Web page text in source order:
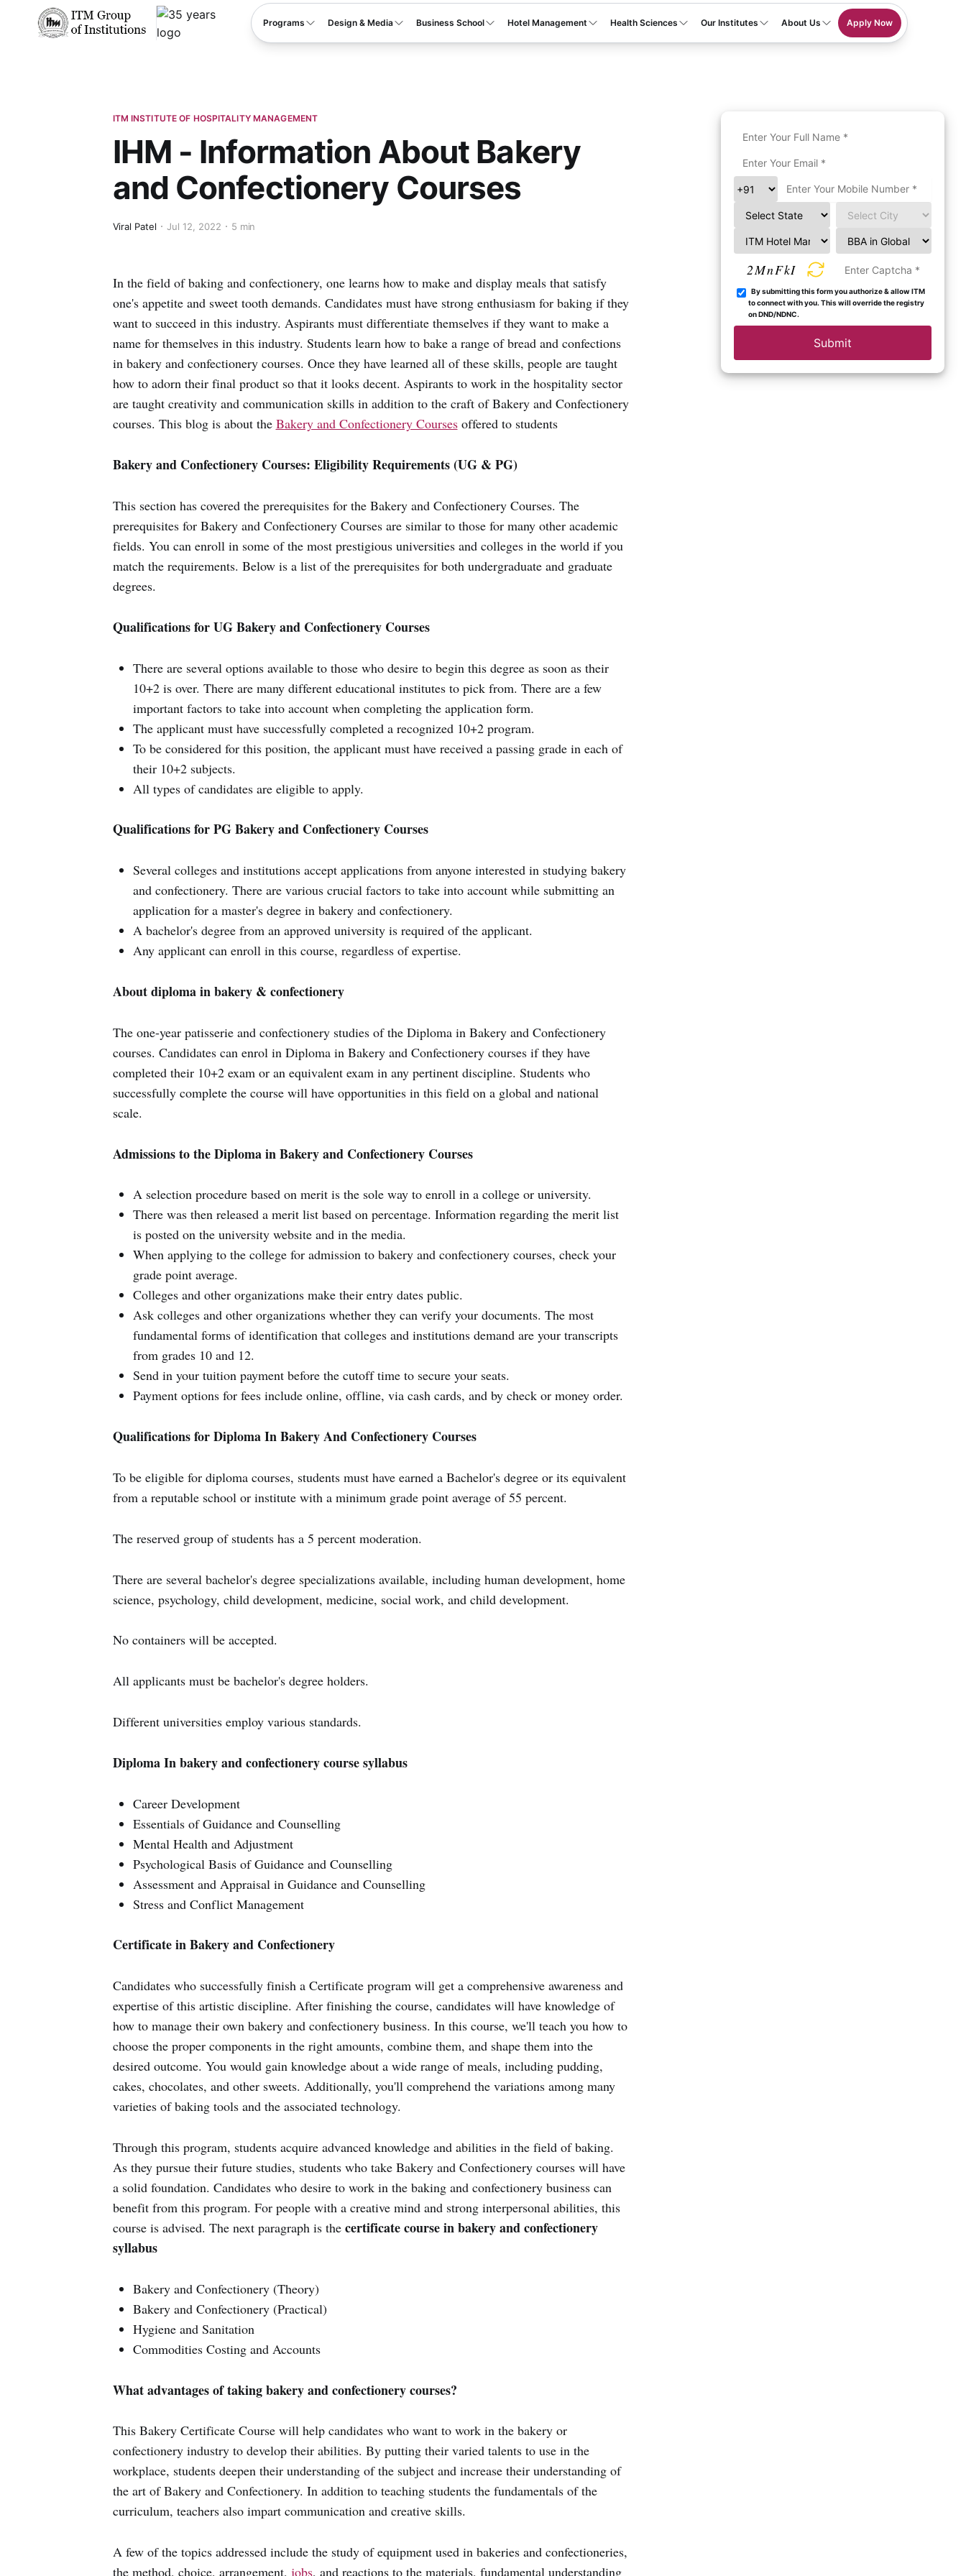
Programs Design & Media Business School Hotel Management Health Sciences Our Institutes About Us Apply Now
ITM INSTITUTE OF HOSPITALITY MANAGEMENT
IHM - Information About Bakery
and Confectionery Courses
Viral Patel Jul 12, 2022 5 min
In the field of baking and confectionery, one learns how to make and display meals that satisfy
one's appetite and sweet tooth demands. Candidates must have strong enthusiasm for baking if they
want to succeed in this industry. Aspirants must differentiate themselves if they want to make a
name for themselves in this industry. Students learn how to bake a range of bread and confections
in bakery and confectionery courses. Once they have learned all of these skills, people are taught
how to adorn their final product so that it looks decent. Aspirants to work in the hospitality sector
are taught creativity and communication skills in addition to the craft of Bakery and Confectionery
courses. This blog is about the Bakery and Confectionery Coursesoffered to students
Bakery and Confectionery Courses: Eligibility Requirements (UG & PG)
This section has covered the prerequisites for the Bakery and Confectionery Courses. The
prerequisites for Bakery and Confectionery Courses are similar to those for many other academic
fields. You can enroll in some of the most prestigious universities and colleges in the world if you
match the requirements. Below is a list of the prerequisites for both undergraduate and graduate
degrees.
Qualifications for UG Bakery and Confectionery Courses
There are several options available to those who desire to begin this degree as soon as their
10+2 is over. There are many different educational institutes to pick from. There are a few
important factors to take into account when completing the application form.
The applicant must have successfully completed a recognized 10+2 program.
To be considered for this position, the applicant must have received a passing grade in each of
their 10+2 subjects.
All types of candidates are eligible to apply.
Qualifications for PG Bakery and Confectionery Courses
Several colleges and institutions accept applications from anyone interested in studying bakery
and confectionery. There are various crucial factors to take into account while submitting an
application for a master's degree in bakery and confectionery.
A bachelor's degree from an approved university is required of the applicant.
Any applicant can enroll in this course, regardless of expertise.
About diploma in bakery & confectionery
The one-year patisserie and confectionery studies of the Diploma in Bakery and Confectionery
courses. Candidates can enrol in Diploma in Bakery and Confectionery courses if they have
completed their 10+2 exam or an equivalent exam in any pertinent discipline. Students who
successfully complete the course will have opportunities in this field on a global and national
scale.
Admissions to the Diploma in Bakery and Confectionery Courses
A selection procedure based on merit is the sole way to enroll in a college or university.
There was then released a merit list based on percentage. Information regarding the merit list
is posted on the university website and in the media.
When applying to the college for admission to bakery and confectionery courses, check your
grade point average.
Colleges and other organizations make their entry dates public.
Ask colleges and other organizations whether they can verify your documents. The most
fundamental forms of identification that colleges and institutions demand are your transcripts
from grades 10 and 12.
Send in your tuition payment before the cutoff time to secure your seats.
Payment options for fees include online, offline, via cash cards, and by check or money order.
Qualifications for Diploma In Bakery And Confectionery Courses
To be eligible for diploma courses, students must have earned a Bachelor's degree or its equivalent
from a reputable school or institute with a minimum grade point average of 55 percent.
The reserved group of students has a 5 percent moderation.
There are several bachelor's degree specializations available, including human development, home
science, psychology, child development, medicine, social work, and child development.
No containers will be accepted.
All applicants must be bachelor's degree holders.
Different universities employ various standards.
Diploma In bakery and confectionery course syllabus
Career Development
Essentials of Guidance and Counselling
Mental Health and Adjustment
Psychological Basis of Guidance and Counselling
Assessment and Appraisal in Guidance and Counselling
Stress and Conflict Management
Certificate in Bakery and Confectionery
Candidates who successfully finish a Certificate program will get a comprehensive awareness and
expertise of this artistic discipline. After finishing the course, candidates will have knowledge of
how to manage their own bakery and confectionery business. In this course, we'll teach you how to
choose the proper components in the right amounts, combine them, and shape them into the
desired outcome. You would gain knowledge about a wide range of meals, including pudding,
cakes, chocolates, and other sweets. Additionally, you'll comprehend the variations among many
varieties of baking tools and the associated technology.
Through this program, students acquire advanced knowledge and abilities in the field of baking.
As they pursue their future studies, students who take Bakery and Confectionery courses will have
a solid foundation. Candidates who desire to work in the baking and confectionery business can
benefit from this program. For people with a creative mind and strong interpersonal abilities, this
course is advised. The next paragraph is the certificate course in bakery and confectionery
syllabus
Bakery and Confectionery (Theory)
Bakery and Confectionery (Practical)
Hygiene and Sanitation
Commodities Costing and Accounts
What advantages of taking bakery and confectionery courses?
This Bakery Certificate Course will help candidates who want to work in the bakery or
confectionery industry to develop their abilities. By putting their varied talents to use in the
workplace, students deepen their understanding of the subject and increase their understanding of
the art of Bakery and Confectionery. In addition to teaching students the fundamentals of the
curriculum, teachers also impart communication and creative skills.
A few of the topics addressed include the study of equipment used in bakeries and confectioneries,
the method, choice, arrangement, jobs, and reactions to the materials, fundamental understanding
2MnFkI
By submitting this form you authorize & allow ITM
to connect with you. This will override the registry
on DND/NDNC.
Submit